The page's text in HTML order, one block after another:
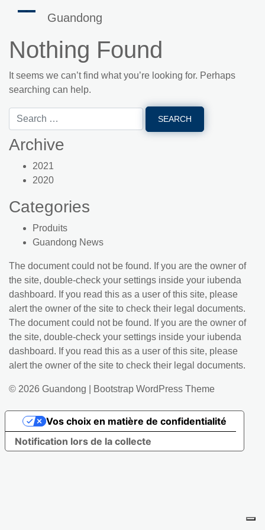
Guandong
Nothing Found
It seems we can’t find what you’re looking for. Perhaps
searching can help.
Archive
2021
2020
Categories
Produits
Guandong News
The document could not be found. If you are the owner of
the site, double-check your settings inside your iubenda
dashboard. If you read this as a user of this site, please
alert the owner of the site to check their legal documents.
The document could not be found. If you are the owner of
the site, double-check your settings inside your iubenda
dashboard. If you read this as a user of this site, please
alert the owner of the site to check their legal documents.
© 2026 Guandong Bootstrap WordPress Theme
Notification lors de la collecte
Vos choix en matière de confidentialité